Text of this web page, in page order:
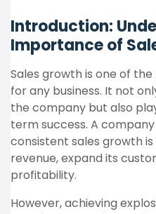
Introduction:
Importance of
Sales growth is one of
for any business. It not
the company but also
term success. A
consistent sales growth
revenue, expand its
profitability.
However, achieving